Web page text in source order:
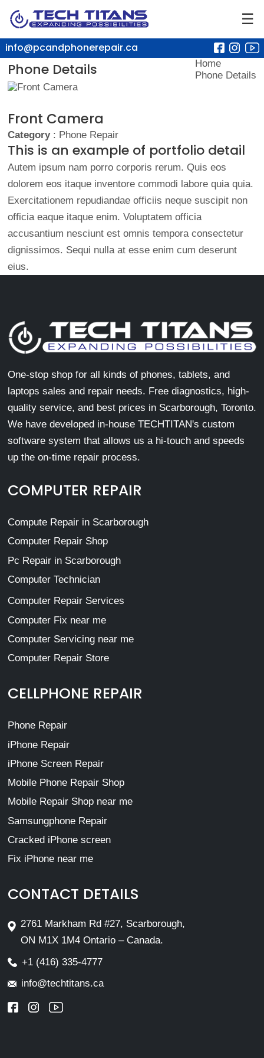
☰
info@pcandphonerepair.ca
Phone Details
Home
Phone Details
Front Camera
Category: Phone Repair
This is an example of portfolio detail
Autem ipsum nam porro corporis rerum. Quis eos
dolorem eos itaque inventore commodi labore quia quia.
Exercitationem repudiandae officiis neque suscipit non
officia eaque itaque enim. Voluptatem officia
accusantium nesciunt est omnis tempora consectetur
dignissimos. Sequi nulla at esse enim cum deserunt
eius.
One-stop shop for all kinds of phones, tablets, and
laptops sales and repair needs. Free diagnostics, high-
quality service, and best prices in Scarborough, Toronto.
We have developed in-house TECHTITAN's custom
software system that allows us a hi-touch and speeds
up the on-time repair process.
COMPUTER REPAIR
Compute Repair in Scarborough
Computer Repair Shop
Pc Repair in Scarborough
Computer Technician
Computer Repair Services
Computer Fix near me
Computer Servicing near me
Computer Repair Store
CELLPHONE REPAIR
Phone Repair
iPhone Repair
iPhone Screen Repair
Mobile Phone Repair Shop
Mobile Repair Shop near me
Samsungphone Repair
Cracked iPhone screen
Fix iPhone near me
CONTACT DETAILS
2761 Markham Rd #27, Scarborough,
ON M1X 1M4 Ontario – Canada.
+1 (416) 335-4777
info@techtitans.ca